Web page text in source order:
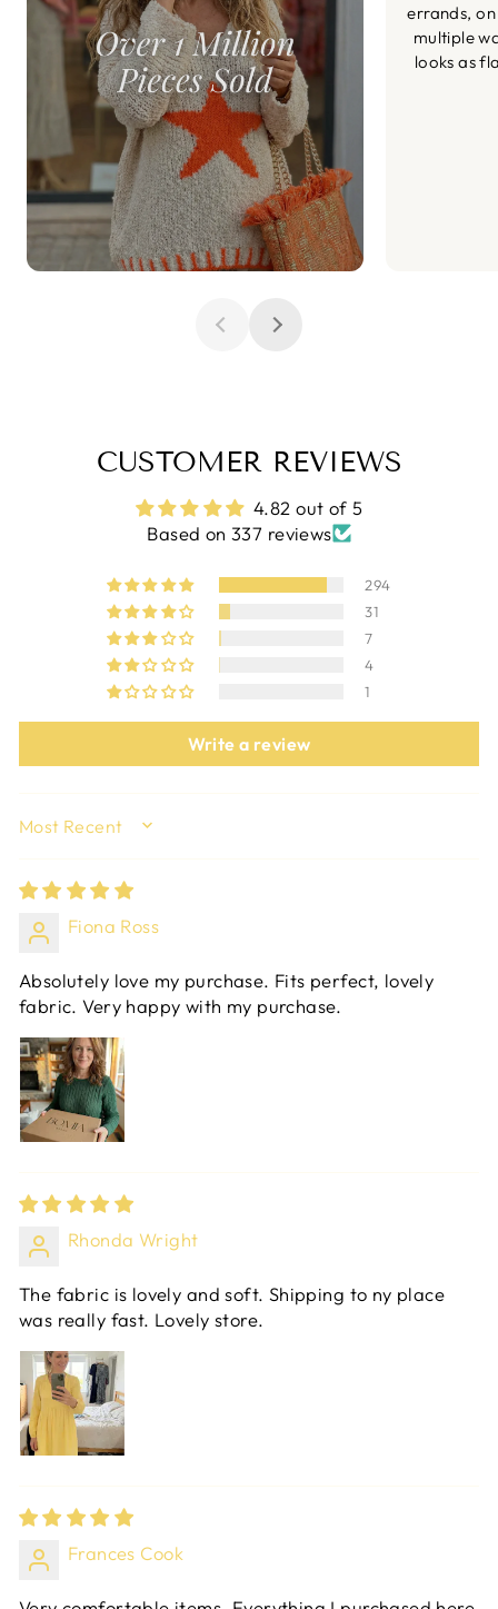
errands,
multiple
looks as
CUSTOMER REVIEWS
4.82 out of 5
Based on 337 reviews
294
31
7
4
1
Write a review
SORT BY
Fiona Ross
Absolutely love my purchase. Fits perfect, lovely
fabric. Very happy with my purchase.
Rhonda Wright
The fabric is lovely and soft. Shipping to ny place
was really fast. Lovely store.
Frances Cook